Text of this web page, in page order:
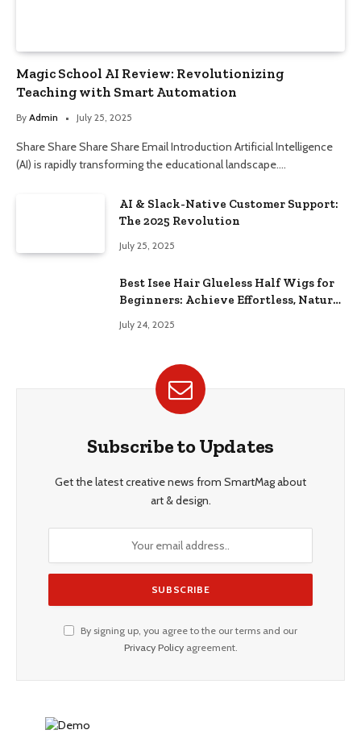
Magic School AI Review: Revolutionizing
Teaching with Smart Automation
By Admin July 25, 2025
Share Share Share Share Email Introduction Artificial Intelligence
(AI) is rapidly transforming the educational landscape.…
AI & Slack-Native Customer Support:
The 2025 Revolution
July 25, 2025
Best Isee Hair Glueless Half Wigs for
Beginners: Achieve Effortless, Natural
July 24, 2025
Subscribe to Updates
Get the latest creative news from SmartMag about
art & design.
By signing up, you agree to the our terms and our
Privacy Policyagreement.